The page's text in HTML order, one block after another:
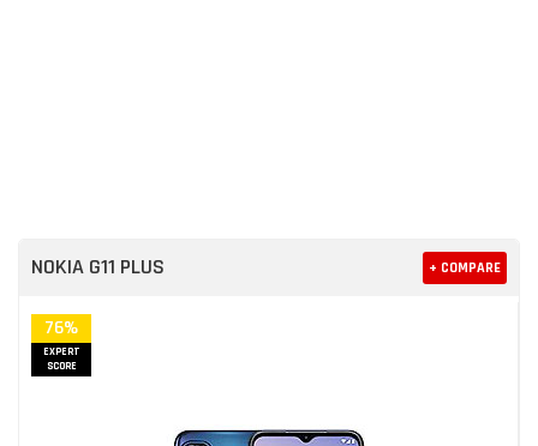
NOKIA G11 PLUS + COMPARE
76%
EXPERT
SCORE